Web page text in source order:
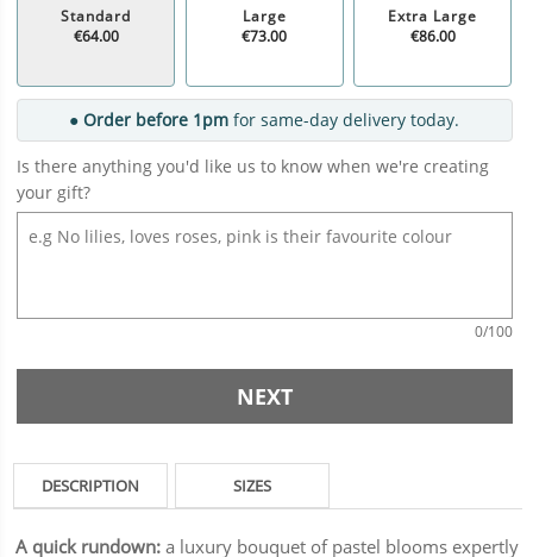
Standard
€64.00
Large
€73.00
Extra Large
€86.00
● Order before 1pm for same-day delivery today.
Is there anything you'd like us to know when we're creating
your gift?
0/100
NEXT
DESCRIPTION SIZES
A quick rundown:a luxury bouquet of pastel blooms expertly